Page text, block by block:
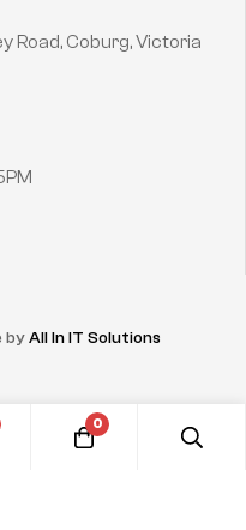
Road, Coburg, Victoria
byAll In IT Solutions
0